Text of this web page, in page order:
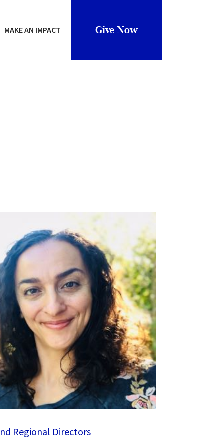
MAKE AN IMPACT Give Now
Regional Directors